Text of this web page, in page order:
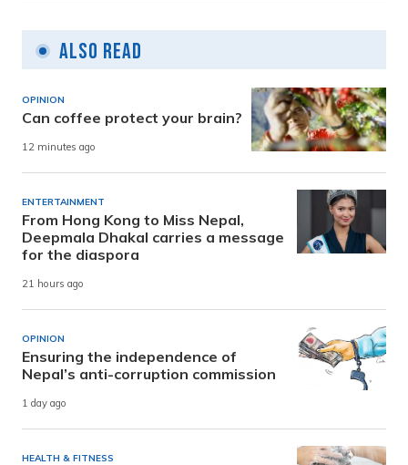
Also Read
OPINION
Can coffee protect your brain?
12 minutes ago
ENTERTAINMENT
From Hong Kong to Miss Nepal,
Deepmala Dhakal carries a message
for the diaspora
21 hours ago
OPINION
Ensuring the independence of
Nepal’s anti-corruption commission
1 day ago
HEALTH & FITNESS